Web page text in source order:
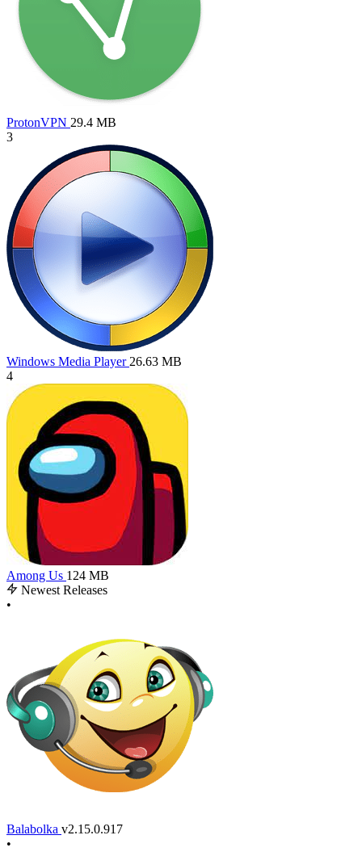
ProtonVPN 29.4 MB
3
Windows Media Player 26.63 MB
4
Among Us 124 MB
Newest Releases
•
Balabolka v2.15.0.917
•